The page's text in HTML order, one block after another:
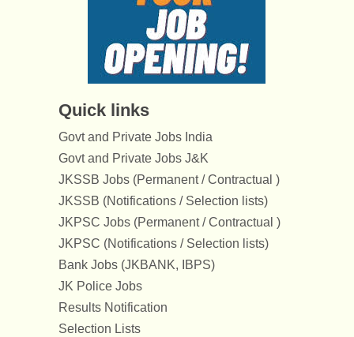
Quick links
Govt and Private Jobs India
Govt and Private Jobs J&K
JKSSB Jobs (Permanent / Contractual )
JKSSB (Notifications / Selection lists)
JKPSC Jobs (Permanent / Contractual )
JKPSC (Notifications / Selection lists)
Bank Jobs (JKBANK, IBPS)
JK Police Jobs
Results Notification
Selection Lists